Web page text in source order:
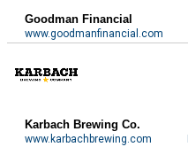
Goodman Financial
www.goodmanfinancial.com
Karbach Brewing Co.
www.karbachbrewing.com